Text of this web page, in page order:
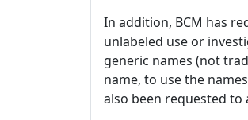
In addition, BCM has
unlabeled use or
generic names (not
name, to use the
also been requested to